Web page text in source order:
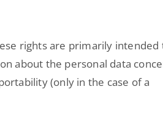
rights are primarily intended
about the personal data
(only in the case of a